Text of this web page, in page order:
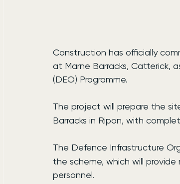
Construction has officially
at Marne Barracks, Catterick,
(DEO) Programme.
The project will prepare the
Barracks in Ripon, with
The Defence Infrastructure
the scheme, which will
personnel.